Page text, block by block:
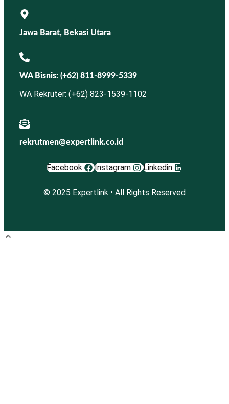
Jawa Barat, Bekasi Utara
WA Bisnis: (+62) 811-8999-5339
WA Rekruter: (+62) 823-1539-1102
rekrutmen@expertlink.co.id
Facebook Instagram Linkedin
© 2025 Expertlink • All Rights Reserved